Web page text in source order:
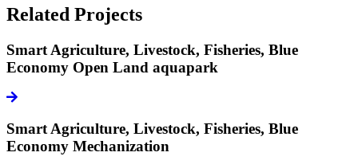
Related Projects
Smart Agriculture, Livestock, Fisheries, Blue
Economy Open Land aquapark
icon
Smart Agriculture, Livestock, Fisheries, Blue
Economy Mechanization